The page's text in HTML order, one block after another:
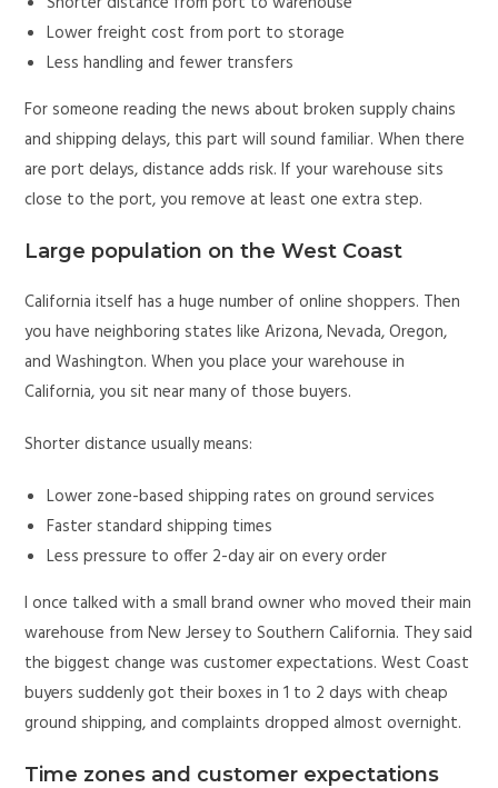
Lower freight cost from port to storage
Less handling and fewer transfers
For someone reading the news about broken supply chains
and shipping delays, this part will sound familiar. When there
are port delays, distance adds risk. If your warehouse sits
close to the port, you remove at least one extra step.
Large population on the West Coast
California itself has a huge number of online shoppers. Then
you have neighboring states like Arizona, Nevada, Oregon,
and Washington. When you place your warehouse in
California, you sit near many of those buyers.
Shorter distance usually means:
Lower zone-based shipping rates on ground services
Faster standard shipping times
Less pressure to offer 2-day air on every order
I once talked with a small brand owner who moved their main
warehouse from New Jersey to Southern California. They said
the biggest change was customer expectations. West Coast
buyers suddenly got their boxes in 1 to 2 days with cheap
ground shipping, and complaints dropped almost overnight.
Time zones and customer expectations